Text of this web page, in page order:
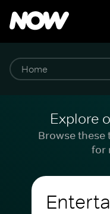
Explore
Browse
for